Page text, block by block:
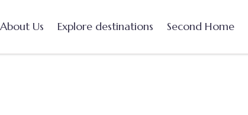
About Us Explore destinations Second Home